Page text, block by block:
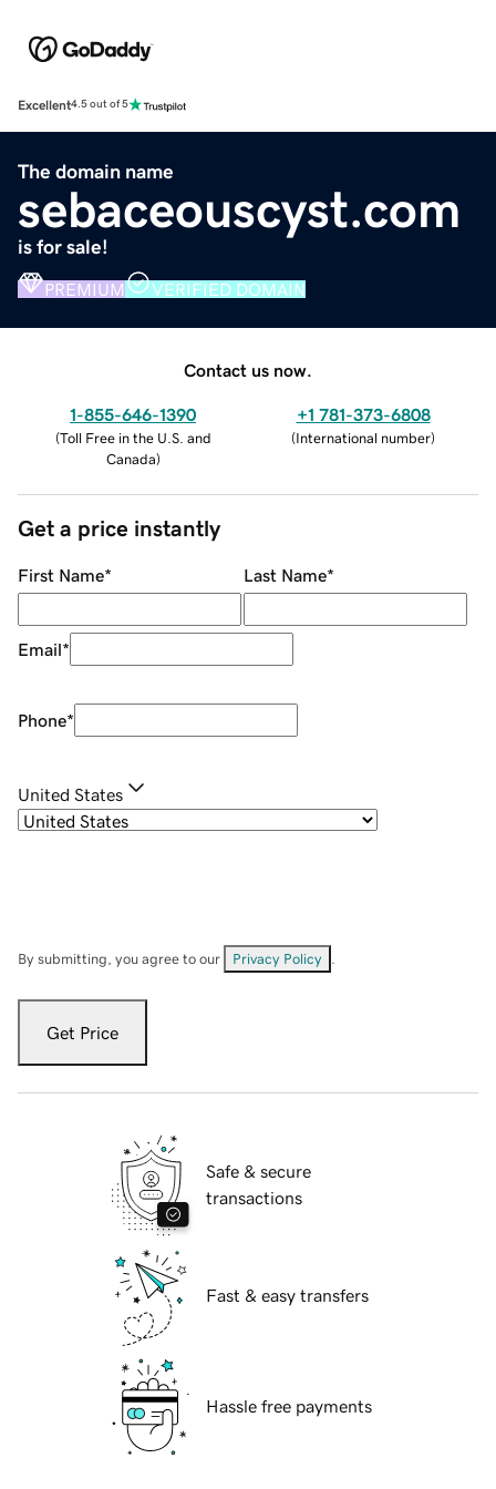
Excellent4.5 out of 5
The domain name
sebaceouscyst.com
is for sale!
PREMIUM VERIFIED DOMAIN
Contact us now.
1-855-646-1390
(Toll Free in the U.S. and
Canada)
+1 781-373-6808
(International number)
Get a price instantly
First Name* Last Name*
Email*
Phone*
United States
By submitting, you agree to our Privacy Policy
Get Price
Safe & secure
transactions
Fast & easy transfers
Hassle free payments